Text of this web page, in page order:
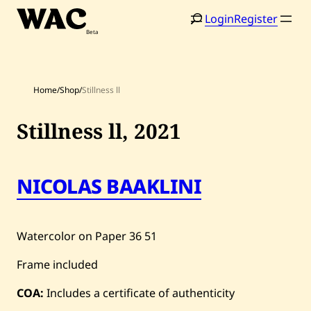
Skip
Home
Artists
Shop
Artworks
Auctions
LoginRegister
Search
Home/Shop/Stillness ll
Stillness ll, 2021
NICOLAS BAAKLINI
Watercolor on Paper36 51
Frame included
COA: Includes a certificate of authenticity